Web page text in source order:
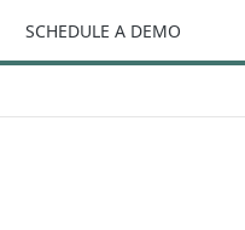
SCHEDULE A DEMO